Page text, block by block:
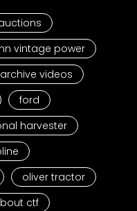
vintage power
archive videos
ford
harvester
oliver tractor
ctf